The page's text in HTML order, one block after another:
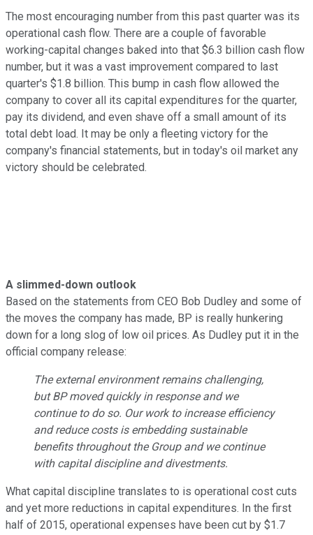
The most encouraging number from this past quarter was its
operational cash flow. There are a couple of favorable
working-capital changes baked into that $6.3 billion cash flow
number, but it was a vast improvement compared to last
quarter's $1.8 billion. This bump in cash flow allowed the
company to cover all its capital expenditures for the quarter,
pay its dividend, and even shave off a small amount of its
total debt load. It may be only a fleeting victory for the
company's financial statements, but in today's oil market any
victory should be celebrated.
A slimmed-down outlook
Based on the statements from CEO Bob Dudley and some of
the moves the company has made, BP is really hunkering
down for a long slog of low oil prices. As Dudley put it in the
official company release:
The external environment remains challenging,
but BP moved quickly in response and we
continue to do so. Our work to increase efficiency
and reduce costs is embedding sustainable
benefits throughout the Group and we continue
with capital discipline and divestments.
What capital discipline translates to is operational cost cuts
and yet more reductions in capital expenditures. In the first
half of 2015, operational expenses have been cut by $1.7